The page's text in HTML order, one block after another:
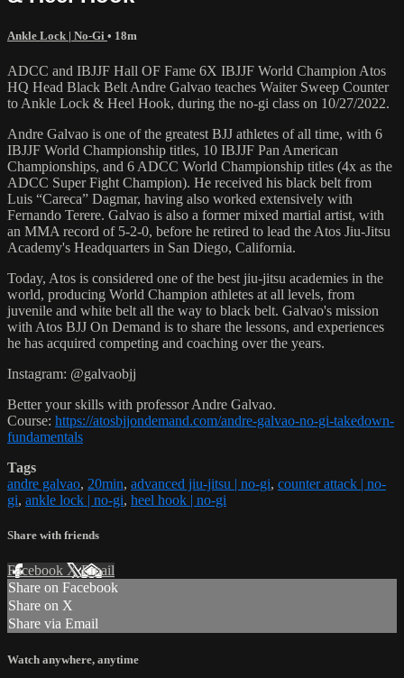
Ankle Lock | No-Gi • 18m
ADCC and IBJJF Hall OF Fame 6X IBJJF World Champion Atos
HQ Head Black Belt Andre Galvao teaches Waiter Sweep Counter
to Ankle Lock & Heel Hook, during the no-gi class on 10/27/2022.
Andre Galvao is one of the greatest BJJ athletes of all time, with 6
IBJJF World Championship titles, 10 IBJJF Pan American
Championships, and 6 ADCC World Championship titles (4x as the
ADCC Super Fight Champion). He received his black belt from
Luis “Careca” Dagmar, having also worked extensively with
Fernando Terere. Galvao is also a former mixed martial artist, with
an MMA record of 5-2-0, before he retired to lead the Atos Jiu-Jitsu
Academy's Headquarters in San Diego, California.
Today, Atos is considered one of the best jiu-jitsu academies in the
world, producing World Champion athletes at all levels, from
juvenile and white belt all the way to black belt. Galvao's mission
with Atos BJJ On Demand is to share the lessons, and experiences
he has acquired competing and coaching over the years.
Instagram: @galvaobjj
Better your skills with professor Andre Galvao.
Course: https://atosbjjondemand.com/andre-galvao-no-gi-takedown-
fundamentals
Tags
andre galvao, 20min, advanced jiu-jitsu | no-gi, counter attack | no-
gi, ankle lock | no-gi, heel hook | no-gi
Share with friends
Facebook XEmail
Share on Facebook
Share on X
Share via Email
Watch anywhere, anytime